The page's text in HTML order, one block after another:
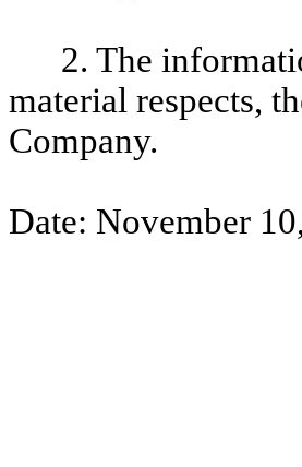
2. The
material respects,
Company.
Date: November